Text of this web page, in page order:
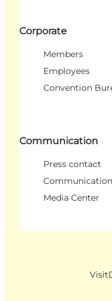
Corporate
Members
Employees
Convention
Communication
Press contact
Media Center